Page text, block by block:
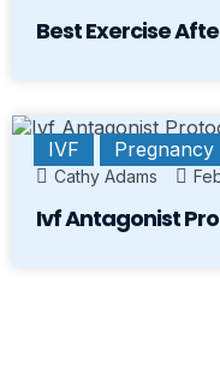
Best Exercise
IVF Pregnancy
Cathy Adams
Ivf Antagonist